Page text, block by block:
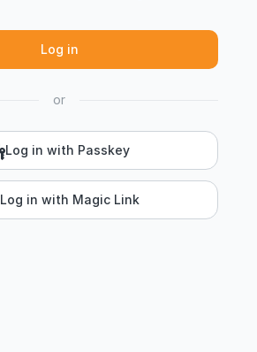
or
Log in with Passkey
Log in with Magic Link